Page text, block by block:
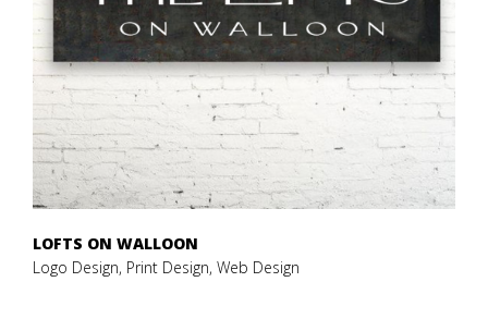
LOFTS ON WALLOON
Logo Design, Print Design, Web Design